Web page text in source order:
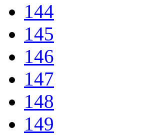
144
145
146
147
148
149